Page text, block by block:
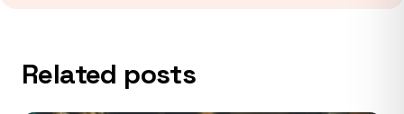
Related posts